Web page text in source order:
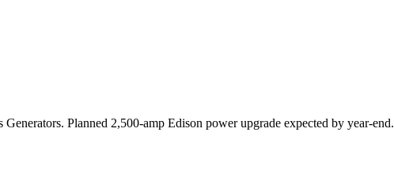
Planned 2,500-amp Edison power upgrade expected by year-end.